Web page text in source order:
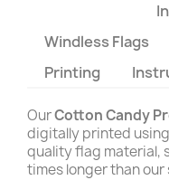
Windless Flags
Printing
OurCotton Candy
digitally printed
quality flag material,
times longer than